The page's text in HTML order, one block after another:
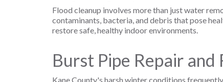
Flood cleanup involves more than just water
contaminants, bacteria, and debris that pose
restore safe, healthy indoor environments.
Burst Pipe Repair and
Kane County's harsh winter conditions